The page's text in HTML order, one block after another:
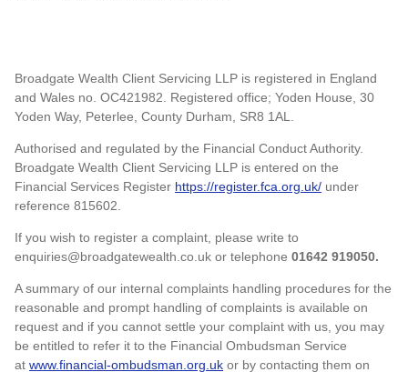
Broadgate Wealth Client Servicing LLP is registered in England
and Wales no. OC421982. Registered office; Yoden House, 30
Yoden Way, Peterlee, County Durham, SR8 1AL.
Authorised and regulated by the Financial Conduct Authority.
Broadgate Wealth Client Servicing LLP is entered on the
Financial Services Register https://register.fca.org.uk/ under
reference 815602.
If you wish to register a complaint, please write to
enquiries@broadgatewealth.co.uk or telephone 01642 919050.
A summary of our internal complaints handling procedures for the
reasonable and prompt handling of complaints is available on
request and if you cannot settle your complaint with us, you may
be entitled to refer it to the Financial Ombudsman Service
at www.financial-ombudsman.org.uk or by contacting them on